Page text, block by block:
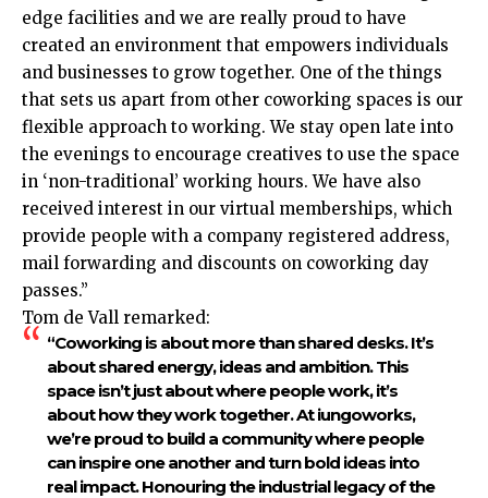
edge facilities and we are really proud to have
created an environment that empowers individuals
and businesses to grow together. One of the things
that sets us apart from other coworking spaces is our
flexible approach to working. We stay open late into
the evenings to encourage creatives to use the space
in ‘non-traditional’ working hours. We have also
received interest in our virtual memberships, which
provide people with a company registered address,
mail forwarding and discounts on coworking day
passes.”
Tom de Vall remarked:
“Coworking is about more than shared desks. It’s
about shared energy, ideas and ambition. This
space isn’t just about where people work, it’s
about how they work together. At iungoworks,
we’re proud to build a community where people
can inspire one another and turn bold ideas into
real impact. Honouring the industrial legacy of the